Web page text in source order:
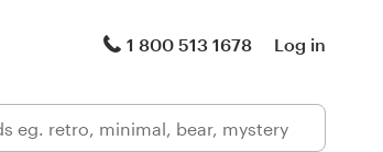
1 800 513 1678 Log in